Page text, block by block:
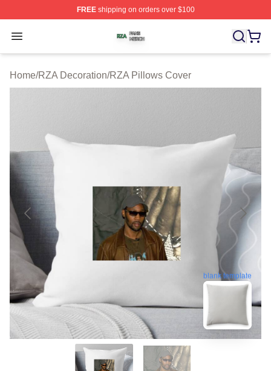
FREEshipping on orders over $100
Open menu
RZA Shop ⚡️ Officially Licensed RZA Merch Store
Home/RZA Decoration/RZA Pillows Cover
blank template